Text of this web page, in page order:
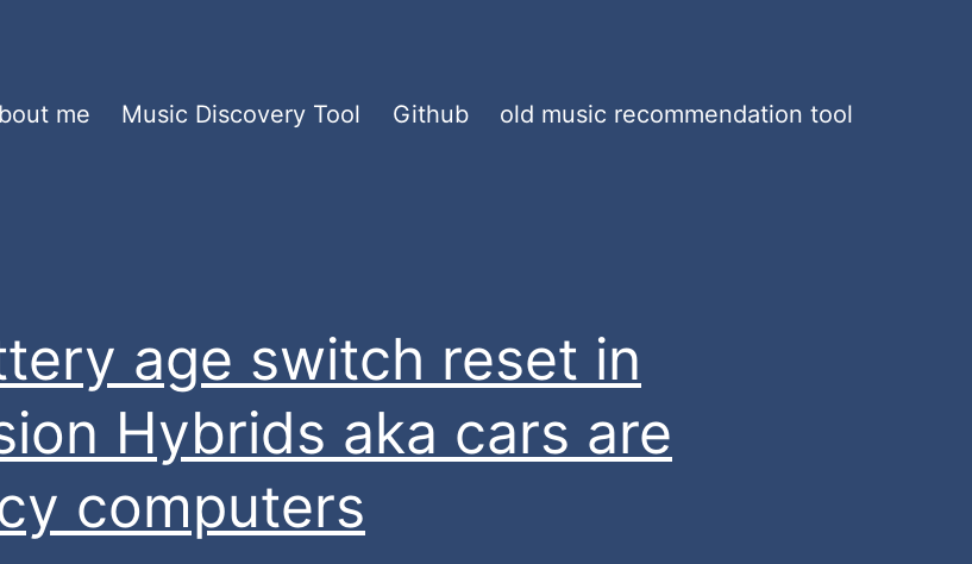
me Music Discovery Tool Github old music recommendation tool
age switch reset in
Hybrids aka cars are
computers